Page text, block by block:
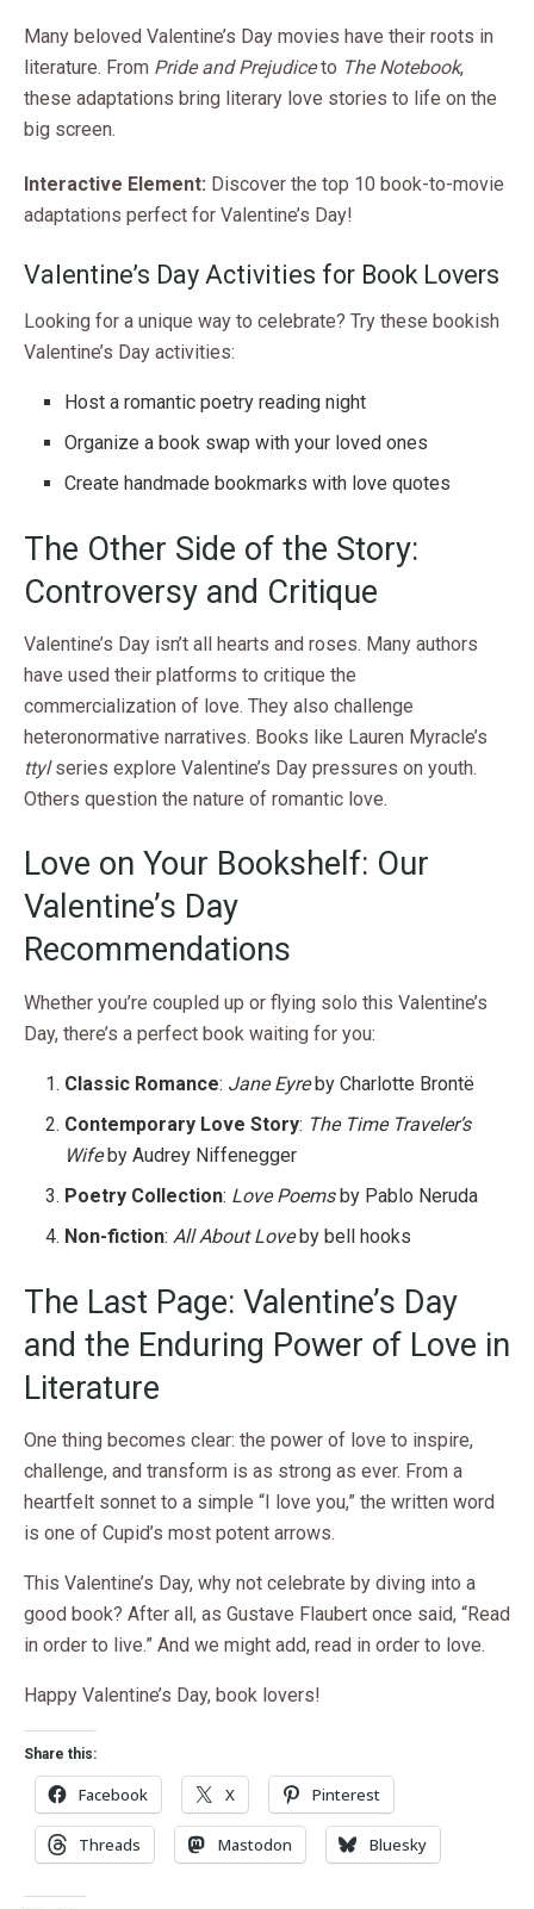
Many beloved Valentine’s Day movies have their roots in
literature. From Pride and Prejudiceto The Notebook,
these adaptations bring literary love stories to life on the
big screen.
Interactive Element: Discover the top 10 book-to-movie
adaptations perfect for Valentine’s Day!
Valentine’s Day Activities for Book Lovers
Looking for a unique way to celebrate? Try these bookish
Valentine’s Day activities:
Host a romantic poetry reading night
Organize a book swap with your loved ones
Create handmade bookmarks with love quotes
The Other Side of the Story:
Controversy and Critique
Valentine’s Day isn’t all hearts and roses. Many authors
have used their platforms to critique the
commercialization of love. They also challenge
heteronormative narratives. Books like Lauren Myracle’s
ttylseries explore Valentine’s Day pressures on youth.
Others question the nature of romantic love.
Love on Your Bookshelf: Our
Valentine’s Day
Recommendations
Whether you’re coupled up or flying solo this Valentine’s
Day, there’s a perfect book waiting for you:
Classic Romance: Jane Eyreby Charlotte Brontë
Contemporary Love Story: The Time Traveler’s
Wifeby Audrey Niffenegger
Poetry Collection: Love Poemsby Pablo Neruda
Non-fiction: All About Loveby bell hooks
The Last Page: Valentine’s Day
and the Enduring Power of Love in
Literature
One thing becomes clear: the power of love to inspire,
challenge, and transform is as strong as ever. From a
heartfelt sonnet to a simple “I love you,” the written word
is one of Cupid’s most potent arrows.
This Valentine’s Day, why not celebrate by diving into a
good book? After all, as Gustave Flaubert once said, “Read
in order to live.” And we might add, read in order to love.
Happy Valentine’s Day, book lovers!
Share this:
Facebook X Pinterest
Threads Mastodon Bluesky